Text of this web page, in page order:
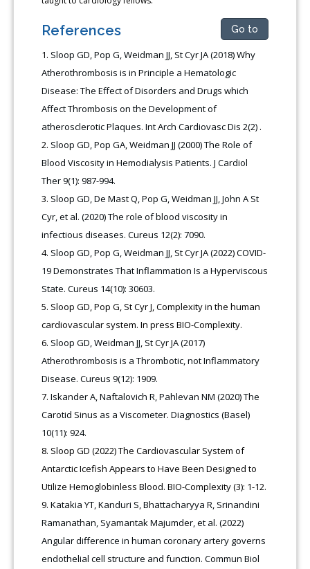
References Go to
Sloop GD, Pop G, Weidman JJ, St Cyr JA (2018) Why
Atherothrombosis is in Principle a Hematologic
Disease: The Effect of Disorders and Drugs which
Affect Thrombosis on the Development of
atherosclerotic Plaques. Int Arch Cardiovasc Dis 2(2) .
Sloop GD, Pop GA, Weidman JJ (2000) The Role of
Blood Viscosity in Hemodialysis Patients. J Cardiol
Ther 9(1): 987-994.
Sloop GD, De Mast Q, Pop G, Weidman JJ, John A St
Cyr, et al. (2020) The role of blood viscosity in
infectious diseases. Cureus 12(2): 7090.
Sloop GD, Pop G, Weidman JJ, St Cyr JA (2022) COVID-
19 Demonstrates That Inflammation Is a Hyperviscous
State. Cureus 14(10): 30603.
Sloop GD, Pop G, St Cyr J, Complexity in the human
cardiovascular system. In press BIO-Complexity.
Sloop GD, Weidman JJ, St Cyr JA (2017)
Atherothrombosis is a Thrombotic, not Inflammatory
Disease. Cureus 9(12): 1909.
Iskander A, Naftalovich R, Pahlevan NM (2020) The
Carotid Sinus as a Viscometer. Diagnostics (Basel)
10(11): 924.
Sloop GD (2022) The Cardiovascular System of
Antarctic Icefish Appears to Have Been Designed to
Utilize Hemoglobinless Blood. BIO-Complexity (3): 1-12.
Katakia YT, Kanduri S, Bhattacharyya R, Srinandini
Ramanathan, Syamantak Majumder, et al. (2022)
Angular difference in human coronary artery governs
endothelial cell structure and function. Commun Biol